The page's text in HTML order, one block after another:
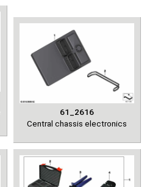
61_2616
Central chassis electronics